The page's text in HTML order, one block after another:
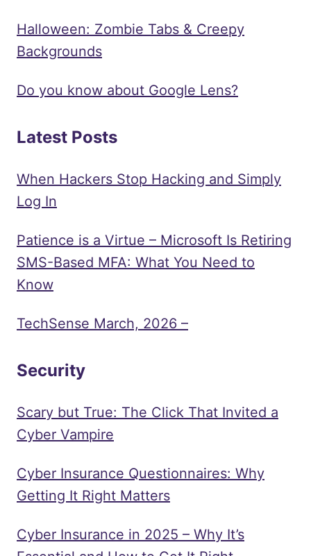
Halloween: Zombie Tabs & Creepy
Backgrounds
Do you know about Google Lens?
Latest Posts
When Hackers Stop Hacking and Simply
Log In
Patience is a Virtue – Microsoft Is Retiring
SMS-Based MFA: What You Need to
Know
TechSense March, 2026 –
Security
Scary but True: The Click That Invited a
Cyber Vampire
Cyber Insurance Questionnaires: Why
Getting It Right Matters
Cyber Insurance in 2025 – Why It’s